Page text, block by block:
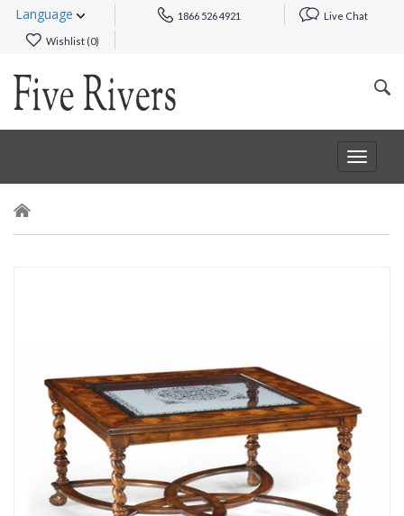
Language 1866 526 4921 Live Chat
Wishlist (0)
Toggle